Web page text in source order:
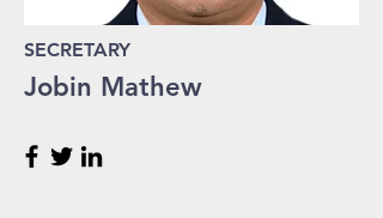
SECRETARY
Jobin Mathew